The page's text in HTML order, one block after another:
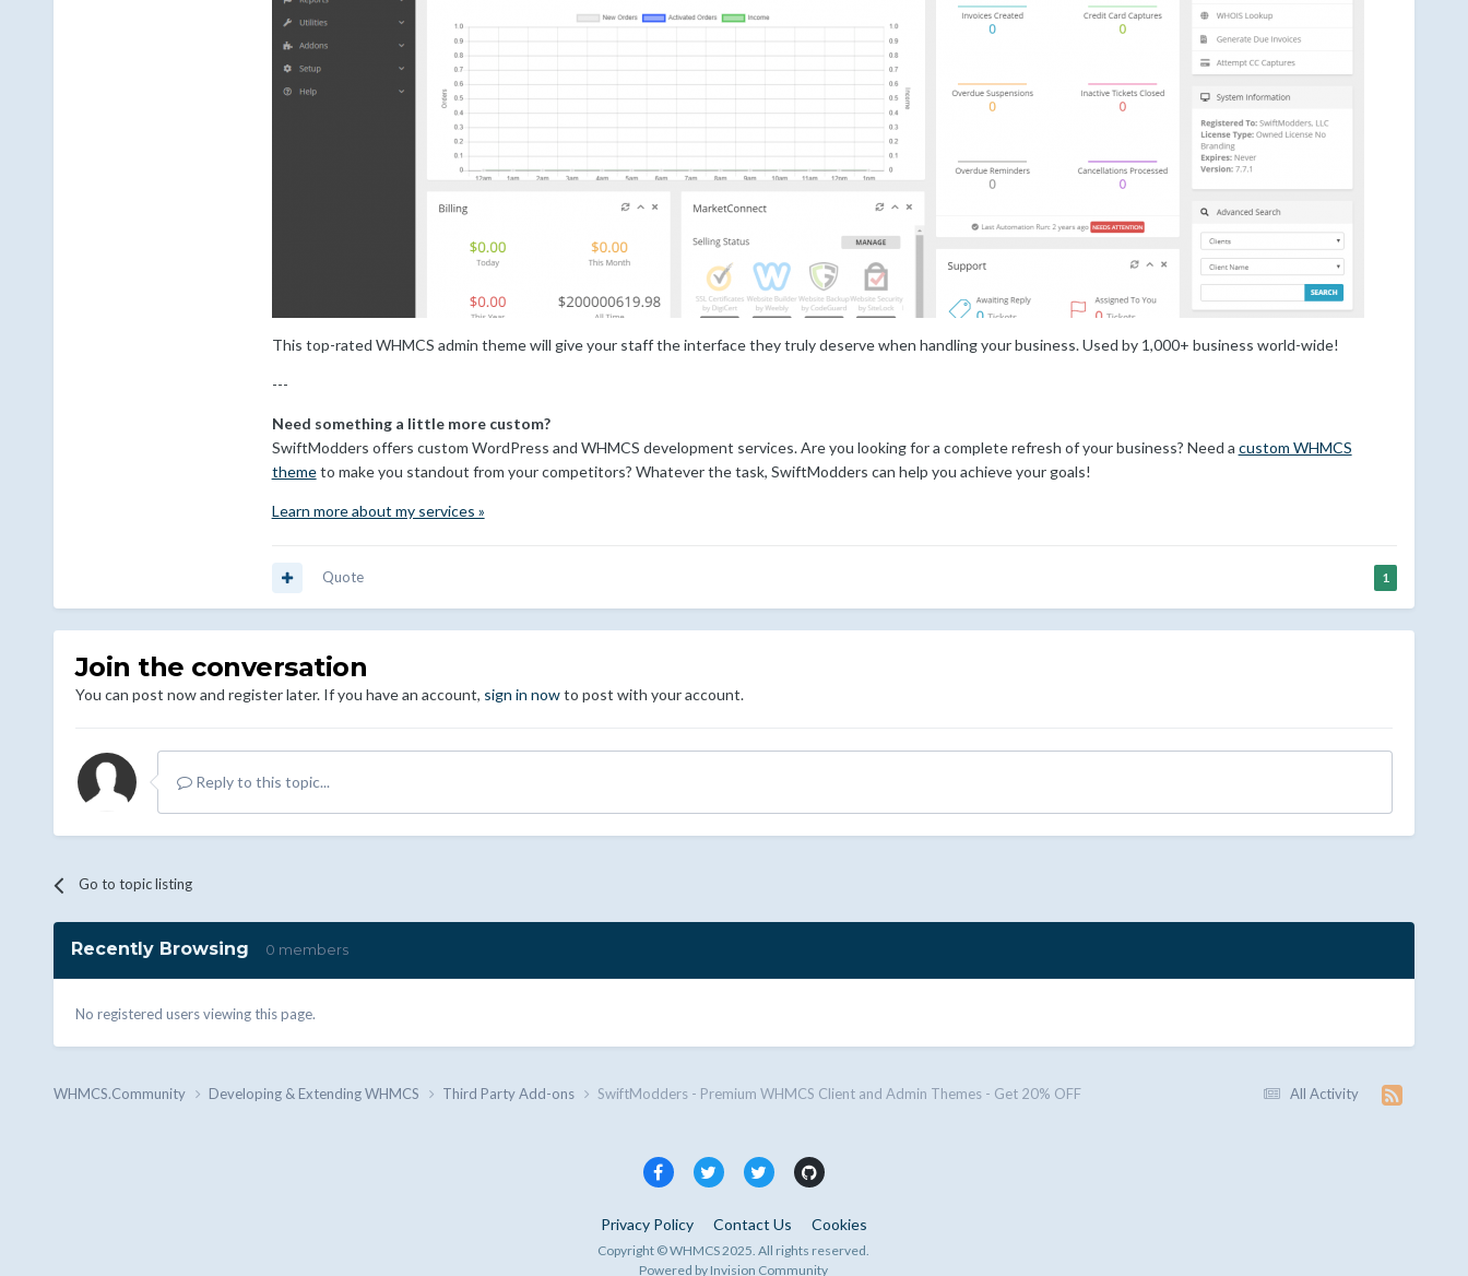
This top-rated WHMCS admin theme will give your staff the interface they truly deserve when handling your business. Used by 1,000+ business world-wide!
---
Need something a little more custom?
SwiftModders offers custom WordPress and WHMCS development services. Are you looking for a complete refresh of your business? Need a custom WHMCS
theme to make you standout from your competitors? Whatever the task, SwiftModders can help you achieve your goals!
Learn more about my services »
1
Quote
Join the conversation
You can post now and register later. If you have an account, sign in nowto post with your account.
Reply to this topic...
Go to topic listing
Recently Browsing 0 members
No registered users viewing this page.
All Activity
WHMCS.Community Developing & Extending WHMCS Third Party Add-ons SwiftModders - Premium WHMCS Client and Admin Themes - Get 20% OFF
Privacy Policy Contact Us Cookies
Copyright © WHMCS 2025. All rights reserved.
Powered by Invision Community